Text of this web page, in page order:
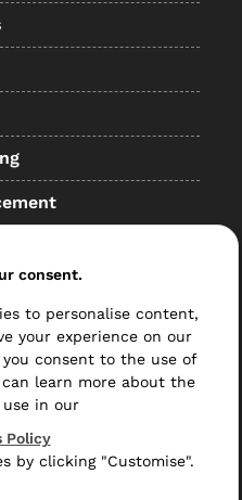
consent.
to personalise content,
your experience on our
you consent to the use of
can learn more about the
use in our
Policy
by clicking "Customise".